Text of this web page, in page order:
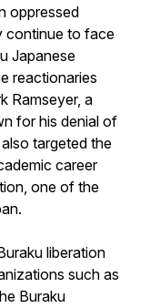
oppressed
continue to face
Japanese
reactionaries
Ramseyer, a
for his denial of
targeted the
career
one of the
liberation
such as
Buraku